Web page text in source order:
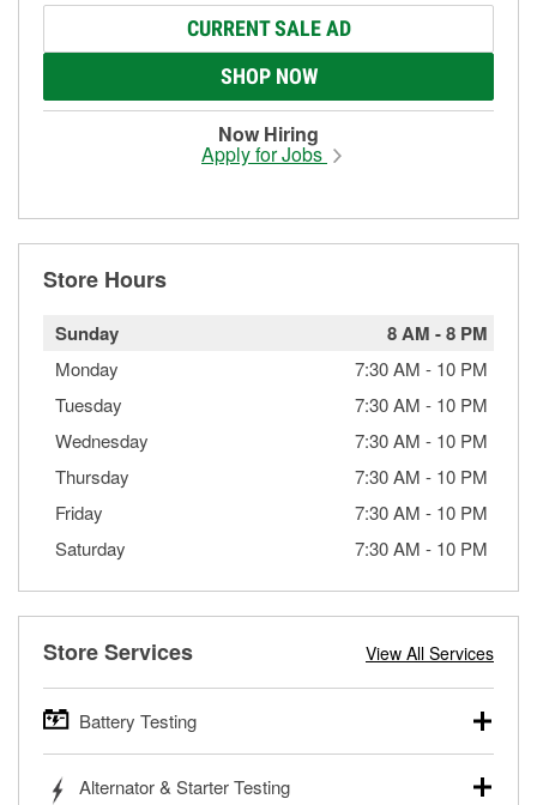
CURRENT SALE AD
SHOP NOW
Now Hiring
Apply for Jobs
Store Hours
Sunday 8 AM -8 PM
Monday 7:30 AM - 10 PM
Tuesday
7:30 AM - 10 PM
Wednesday
7:30 AM - 10 PM
Thursday
7:30 AM - 10 PM
Friday
7:30 AM - 10 PM
Saturday
7:30 AM - 10 PM
Store Services View All Services
Battery Testing
trucks, SUVs, commercial and heavy-duty vehicles, and
Alternator & Starter Testing